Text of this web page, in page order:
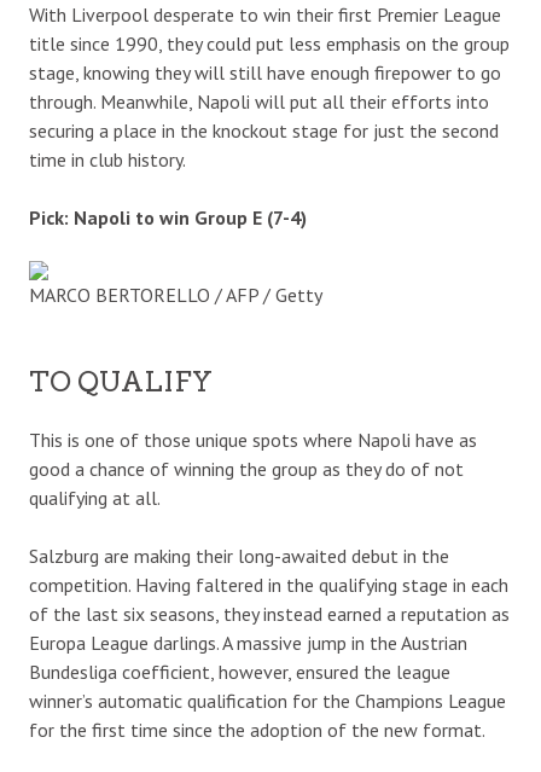
With Liverpool desperate to win their first Premier League
title since 1990, they could put less emphasis on the group
stage, knowing they will still have enough firepower to go
through. Meanwhile, Napoli will put all their efforts into
securing a place in the knockout stage for just the second
time in club history.
Pick: Napoli to win Group E (7-4)
MARCO BERTORELLO / AFP / Getty
TO QUALIFY
This is one of those unique spots where Napoli have as
good a chance of winning the group as they do of not
qualifying at all.
Salzburg are making their long-awaited debut in the
competition. Having faltered in the qualifying stage in each
of the last six seasons, they instead earned a reputation as
Europa League darlings. A massive jump in the Austrian
Bundesliga coefficient, however, ensured the league
winner’s automatic qualification for the Champions League
for the first time since the adoption of the new format.